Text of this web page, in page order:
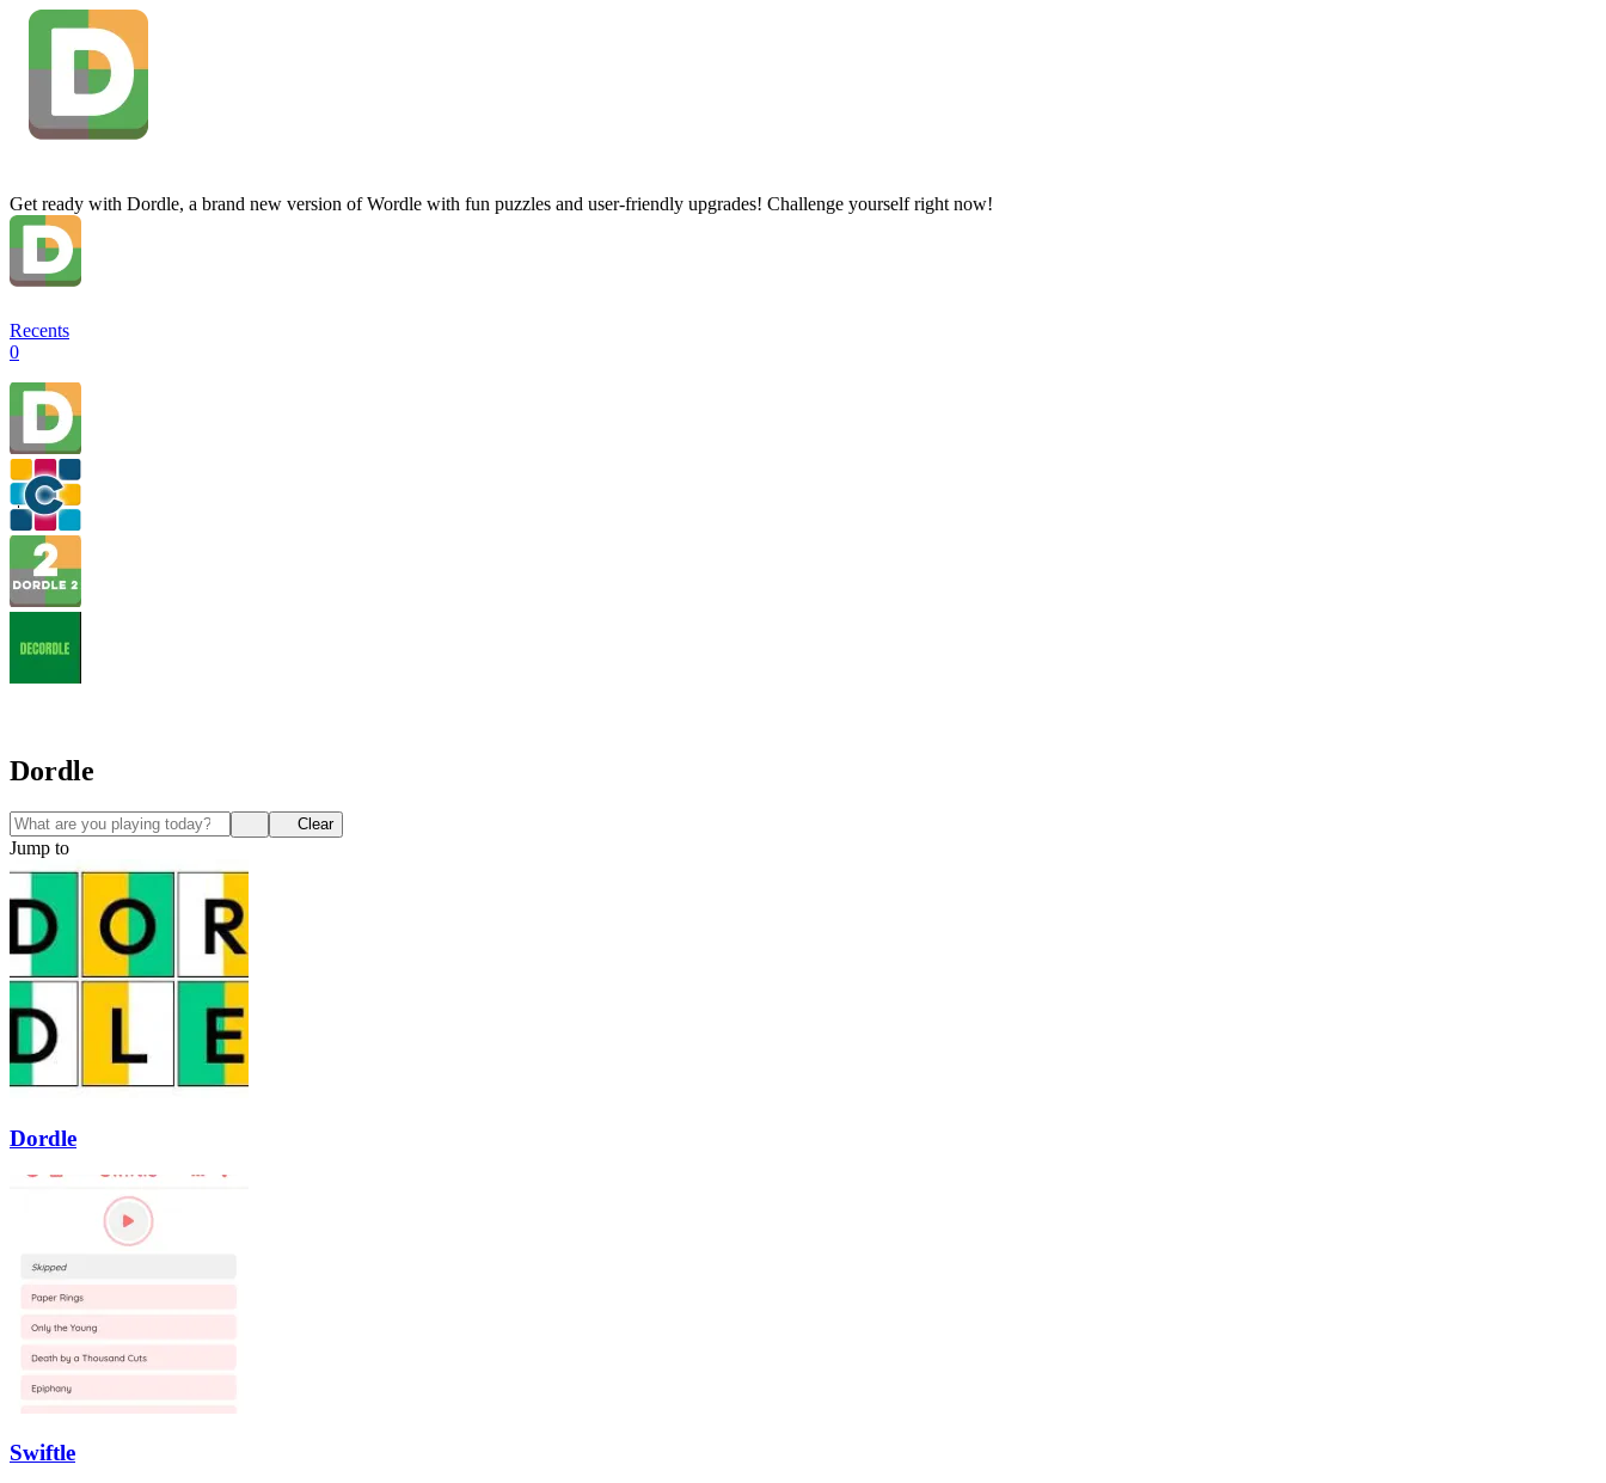
Get ready with Dordle, a brand new version of Wordle with fun puzzles and user-friendly upgrades! Challenge yourself right now!
Recents
0
Dordle
Clear
Jump to
Dordle
Swiftle